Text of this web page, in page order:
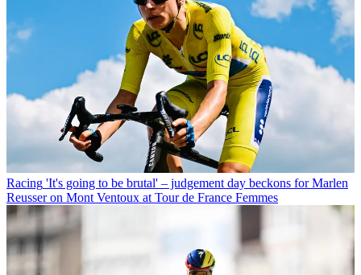
Racing 'It's going to be brutal' – judgement day beckons for Marlen
Reusser on Mont Ventoux at Tour de France Femmes